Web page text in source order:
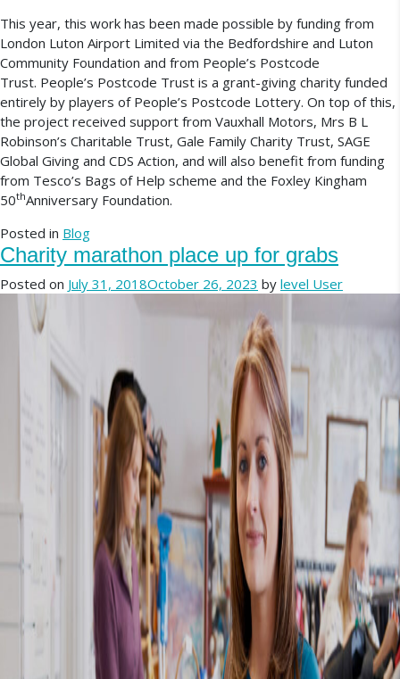
This year, this work has been made possible by funding from
London Luton Airport Limited via the Bedfordshire and Luton
Community Foundation and from People’s Postcode
Trust. People’s Postcode Trust is a grant-giving charity funded
entirely by players of People’s Postcode Lottery. On top of this,
the project received support from Vauxhall Motors, Mrs B L
Robinson’s Charitable Trust, Gale Family Charity Trust, SAGE
Global Giving and CDS Action, and will also benefit from funding
from Tesco’s Bags of Help scheme and the Foxley Kingham
50thAnniversary Foundation.
Posted in Blog
Charity marathon place up for grabs
Posted on July 31, 2018October 26, 2023 by level User